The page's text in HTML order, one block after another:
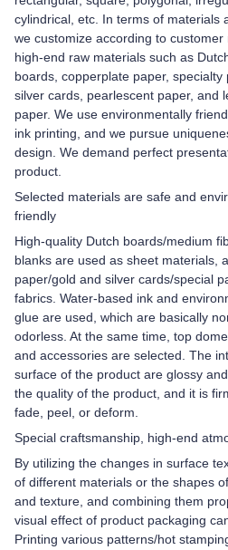
cylindrical, etc. In terms of materials
we customize according to customer
high-end raw materials such as
boards, copperplate paper, specialty
silver cards, pearlescent paper, and
paper. We use environmentally
ink printing, and we pursue
design. We demand perfect
product.
Selected materials are safe and
friendly
High-quality Dutch boards/medium
blanks are used as sheet materials,
paper/gold and silver cards/special
fabrics. Water-based ink and
glue are used, which are basically
odorless. At the same time, top
and accessories are selected. The
surface of the product are glossy
the quality of the product, and it is
fade, peel, or deform.
Special craftsmanship, high-end
By utilizing the changes in surface
of different materials or the shapes
and texture, and combining them
visual effect of product packaging
Printing various patterns/hot